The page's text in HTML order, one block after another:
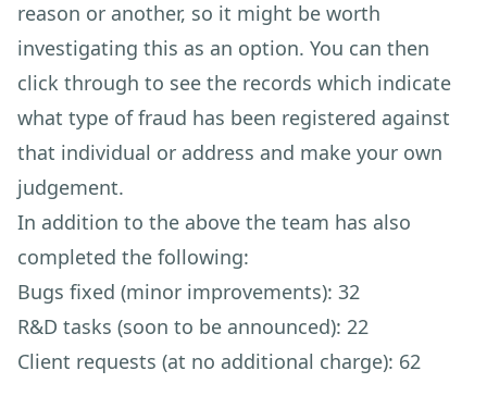
reason or another, so it might be worth
investigating this as an option. You can then
click through to see the records which indicate
what type of fraud has been registered against
that individual or address and make your own
judgement.
In addition to the above the team has also
completed the following:
Bugs fixed (minor improvements): 32
R&D tasks (soon to be announced): 22
Client requests (at no additional charge): 62